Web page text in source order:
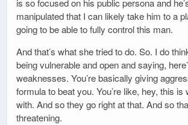
is so focused on his public persona and
manipulated that I can likely take him to a
going to be able to fully control this man.
And that’s what she tried to do. So. I do
being vulnerable and open and saying,
weaknesses. You’re basically giving
formula to beat you. You’re like, hey, this is
with. And so they go right at that. And so
threatening.